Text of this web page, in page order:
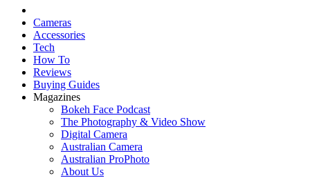
Cameras
Accessories
Tech
How To
Reviews
Buying Guides
Magazines
Bokeh Face Podcast
The Photography & Video Show
Digital Camera
Australian Camera
Australian ProPhoto
About Us